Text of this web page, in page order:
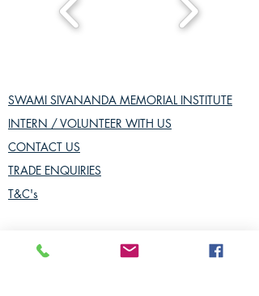
SWAMI SIVANANDA MEMORIAL INSTITUTE
INTERN / VOLUNTEER WITH US
CONTACT US
TRADE ENQUIRIES
T&C's